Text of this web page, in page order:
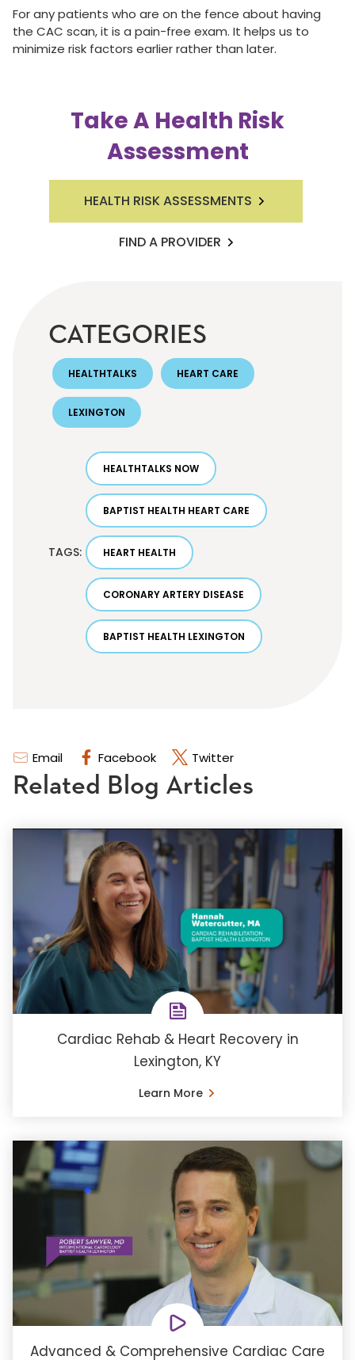
Email Facebook Twitter
For any patients who are on the fence about having
the CAC scan, it is a pain-free exam. It helps us to
minimize risk factors earlier rather than later.
Take A Health Risk
Assessment
HEALTH RISK ASSESSMENTS
FIND A PROVIDER
CATEGORIES
HEALTHTALKS HEART CARE
LEXINGTON
TAGS:
HEALTHTALKS NOW
BAPTIST HEALTH HEART CARE
HEART HEALTH
CORONARY ARTERY DISEASE
BAPTIST HEALTH LEXINGTON
Related Blog Articles
Cardiac Rehab & Heart Recovery in
Lexington, KY
Learn More
Advanced & Comprehensive Cardiac Care